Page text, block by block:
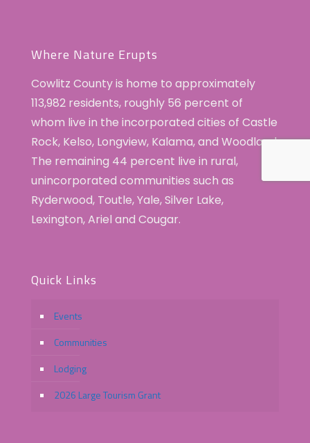
Where Nature Erupts
Cowlitz County is home to approximately
113,982 residents, roughly 56 percent of
whom live in the incorporated cities of Castle
Rock, Kelso, Longview, Kalama, and Woodland.
The remaining 44 percent live in rural,
unincorporated communities such as
Ryderwood, Toutle, Yale, Silver Lake,
Lexington, Ariel and Cougar.
Quick Links
Events
Communities
Lodging
2026 Large Tourism Grant